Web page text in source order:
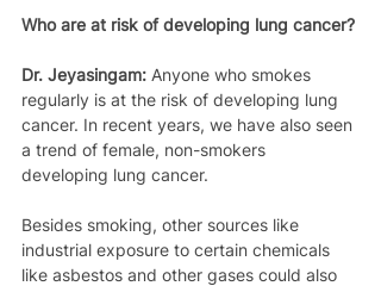
Who are at risk of developing lung cancer?
Dr. Jeyasingam: Anyone who smokes
regularly is at the risk of developing lung
cancer. In recent years, we have also seen
a trend of female, non-smokers
developing lung cancer.
Besides smoking, other sources like
industrial exposure to certain chemicals
like asbestos and other gases could also